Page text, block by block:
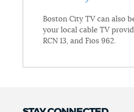
Boston City TV can also
your local cable TV
RCN 13, and Fios 962.